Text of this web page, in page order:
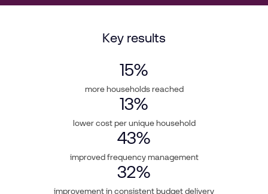
Key results
15%
more households reached
13%
lower cost per unique household
43%
improved frequency management
32%
improvement in consistent budget delivery